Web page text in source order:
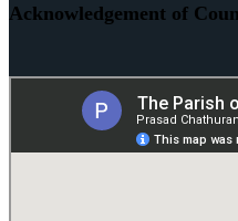
Acknowledgement of
St. Joseph’s and St. Mark’s
Kulin Nation as the Traditional
pay our respect to their Elders past